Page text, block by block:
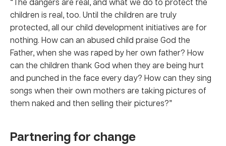
children is real, too. Until the children are truly
protected, all our child development initiatives are for
nothing. How can an abused child praise God the
Father, when she was raped by her own father? How
can the children thank God when they are being hurt
and punched in the face every day? How can they sing
songs when their own mothers are taking pictures of
them naked and then selling their pictures?”
Partnering for change